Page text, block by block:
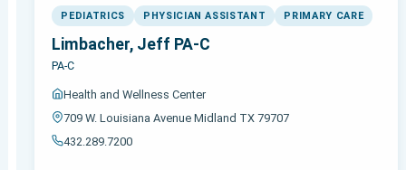
PEDIATRICS PHYSICIAN ASSISTANT PRIMARY CARE
Limbacher, Jeff PA-C
PA-C
Health and Wellness Center
709 W. Louisiana Avenue Midland TX 79707
432.289.7200